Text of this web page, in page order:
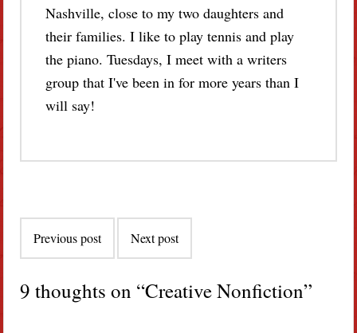
Nashville, close to my two daughters and
their families. I like to play tennis and play
the piano. Tuesdays, I meet with a writers
group that I've been in for more years than I
will say!
navigation
Previous post Next post
9 thoughts on “Creative Nonfiction”